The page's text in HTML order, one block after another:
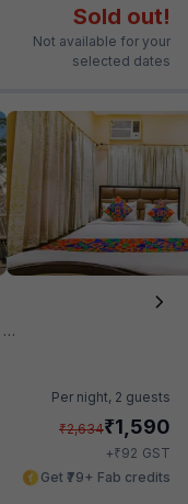
Sold out!
Not available for your
selected dates
Per night, 2 guests
₹2,634₹1,590
+₹92 GST
Get ₹79+ Fab credits